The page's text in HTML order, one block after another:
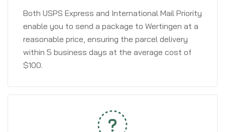
Both USPS Express and International Mail Priority
enable you to send a package to Wertingen at a
reasonable price, ensuring the parcel delivery
within 5 business days at the average cost of
$100.